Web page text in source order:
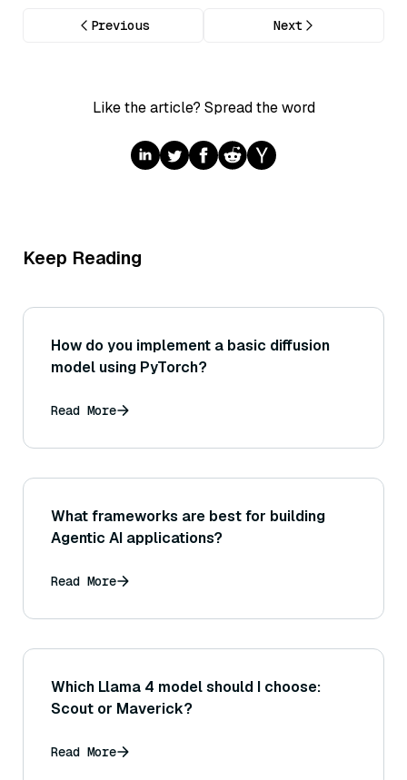
Previous Next
Like the article? Spread the word
Keep Reading
How do you implement a basic diffusion
model using PyTorch?
Read More
What frameworks are best for building
Agentic AI applications?
Read More
Which Llama 4 model should I choose:
Scout or Maverick?
Read More